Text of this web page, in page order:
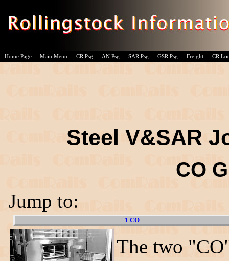
Home Page Main Menu CR Psg AN Psg SAR Psg GSR Psg Freight CR
Steel V&SAR
CO
Jump to:
1 CO
The two